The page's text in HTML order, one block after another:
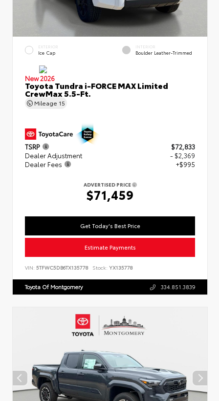
EXTERIOR
Ice Cap
INTERIOR
Boulder Leather-Trimmed
New 2026
Toyota Tundra i-FORCE MAX Limited
CrewMax 5.5-Ft.
Mileage 15
TSRP
$72,833
Dealer Adjustment
- $2,369
Dealer Fees
+$995
ADVERTISED PRICE
$71,459
Get Today's Best Price
Estimate Payments
VIN: 5TFWC5DB6TX135778 Stock: YX135778
Toyota Of Montgomery 334.851.3839